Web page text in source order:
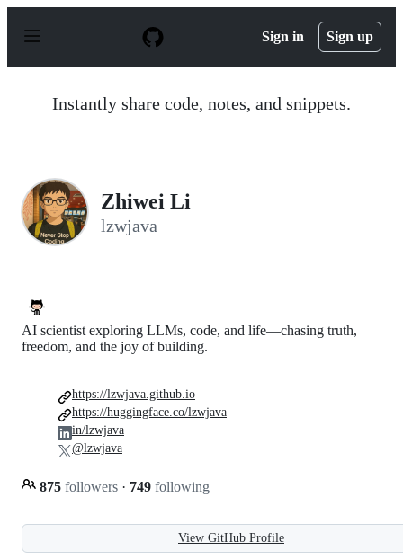
p
Sign in Sign up
Instantly share code, notes, and snippets.
Zhiwei Li
lzwjava
AI scientist exploring LLMs, code, and life—chasing truth,
freedom, and the joy of building.
875 followers · 749 following
https://lzwjava.github.io
https://huggingface.co/lzwjava
in/lzwjava
@lzwjava
View GitHub Profile